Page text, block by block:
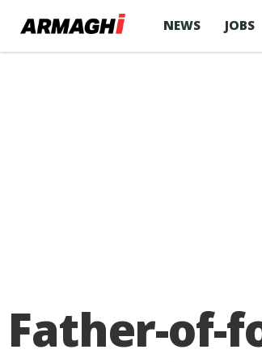
NEWS JOBS
Father-of-